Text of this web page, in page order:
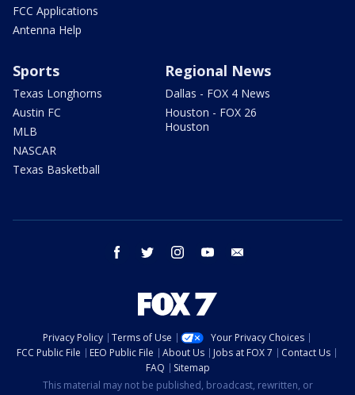
FCC Applications
Antenna Help
Sports
Texas Longhorns
Austin FC
MLB
NASCAR
Texas Basketball
Regional News
Dallas - FOX 4 News
Houston - FOX 26
Houston
facebook twitter instagram youtube
Privacy Policy Terms of Use
Your Privacy Choices
FCC Public File
EEO Public File About Us Jobs at FOX 7
Contact Us
FAQ
Sitemap
This material may not be published, broadcast, rewritten, or